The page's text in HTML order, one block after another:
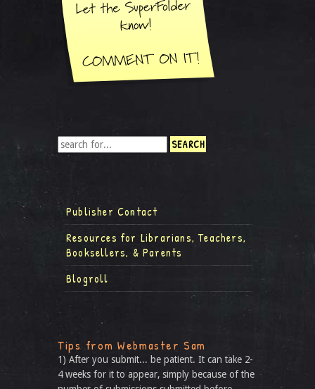
Publisher Contact
Resources for Librarians, Teachers,
Booksellers, & Parents
Blogroll
Tips from Webmaster Sam
1) After you submit... be patient. It can take 2-
4 weeks for it to appear, simply because of the